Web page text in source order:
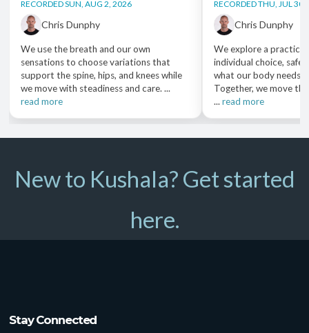
RECORDED SUN, AUG 2, 2026
Chris Dunphy
We use the breath and our own
sensations to choose variations that
support the spine, hips, and knees while
we move with steadiness and care. ...
read more
RECORDED THU, JUL
Chris Dunphy
We explore a practice
individual choice,
what our body needs
Together, we move
...read more
New to Kushala? Get started
here.
Stay Connected